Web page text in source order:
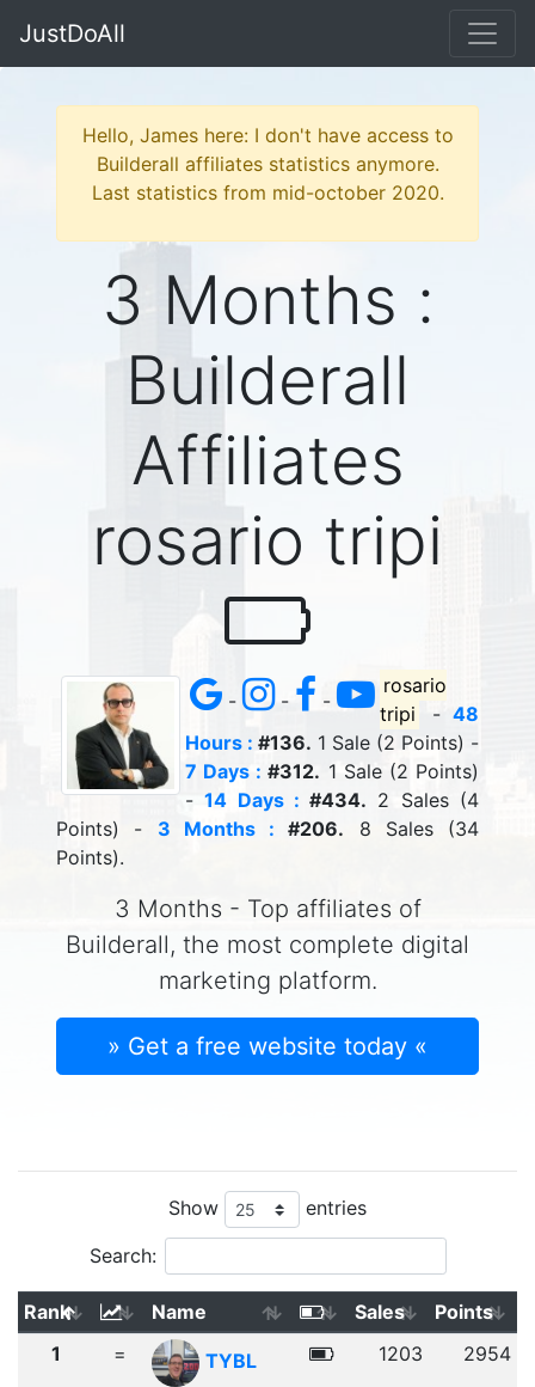
JustDoAll
Hello, James here: I don't have access to
Builderall affiliates statistics anymore.
Last statistics from mid-october 2020.
3 Months :
Builderall
Affiliates
rosario tripi
- - -
rosario
tripi
- 48
Hours : #136. 1 Sale (2 Points) -
7 Days : #312. 1 Sale (2 Points)
-14 Days : #434. 2 Sales (4
Points) - 3 Months : #206. 8 Sales (34
Points).
3 Months - Top affiliates of
Builderall, the most complete digital
marketing platform.
» Get a free website today «
Show entries
Search:
Rank Name Sales
Points
1
=
TYBL
1203 2954